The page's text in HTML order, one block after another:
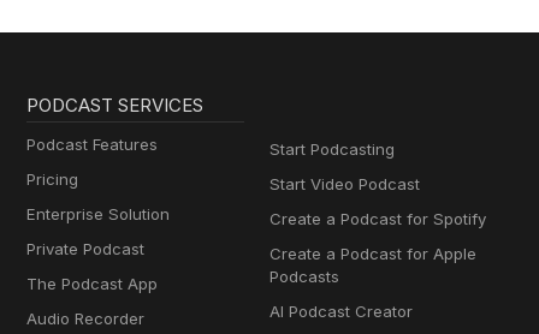
PODCAST SERVICES
Podcast Features
Pricing
Enterprise Solution
Private Podcast
The Podcast App
Audio Recorder
Start Podcasting
Start Video Podcast
Create a Podcast for Spotify
Create a Podcast for Apple
Podcasts
AI Podcast Creator